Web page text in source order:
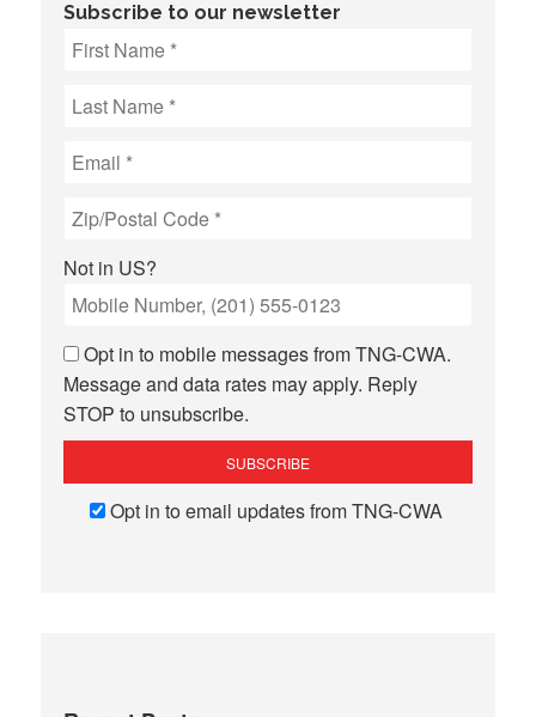
Subscribe to our newsletter
Not in US?
Opt in to mobile messages from TNG-CWA.
Message and data rates may apply. Reply
STOP to unsubscribe.
Opt in to email updates from TNG-CWA